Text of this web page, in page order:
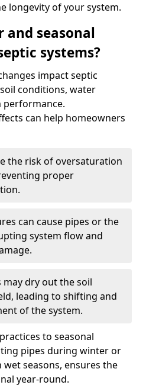
longevity of your system.
and seasonal
systems?
impact septic
conditions, water
performance.
can help homeowners
the risk of oversaturation
proper
can cause pipes or the
system flow and
dry out the soil
leading to shifting and
of the system.
to seasonal
pipes during winter or
seasons, ensures the
year-round.